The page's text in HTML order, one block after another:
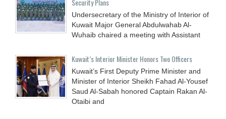
Undersecretary of the Ministry of Interior of
Kuwait Major General Abdulwahab Al-
Wuhaib chaired a meeting with Assistant
Kuwait’s Interior Minister Honors Two Officers
Kuwait’s First Deputy Prime Minister and
Minister of Interior Sheikh Fahad Al-Yousef
Saud Al-Sabah honored Captain Rakan Al-
Otaibi and